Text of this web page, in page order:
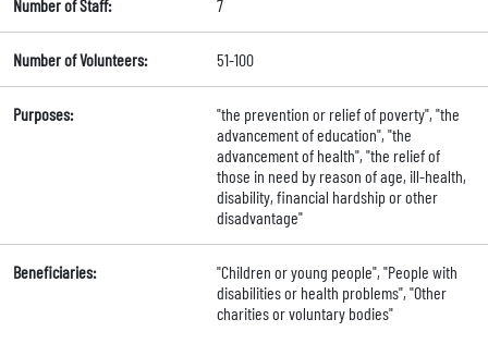
Number of Staff: 7
Number of Volunteers: 51-100
Purposes:
"the prevention or relief of poverty", "the
advancement of education", "the
advancement of health", "the relief of
those in need by reason of age, ill-health,
disability, financial hardship or other
disadvantage"
Beneficiaries:
"Children or young people", "People with
disabilities or health problems", "Other
charities or voluntary bodies"